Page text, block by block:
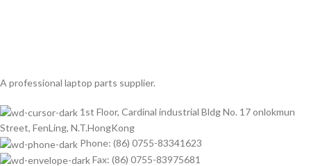
A professional laptop parts supplier.
1st Floor, Cardinal industrial Bldg No. 17 onlokmun
Street, FenLing, N.T.HongKong
Phone: (86) 0755-83341623
Fax: (86) 0755-83975681